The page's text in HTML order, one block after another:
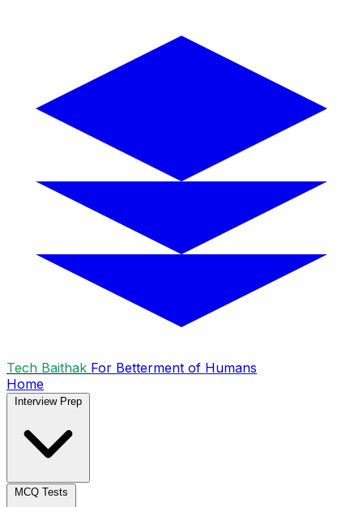
Tech Baithak For Betterment of Humans
Home
Interview Prep
MCQ Tests